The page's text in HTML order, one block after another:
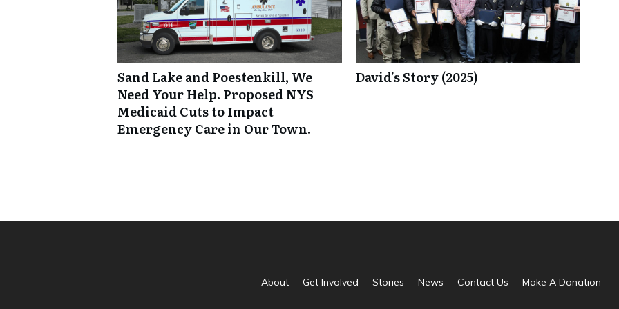
Sand Lake and Poestenkill, We
Need Your Help. Proposed NYS
Medicaid Cuts to Impact
Emergency Care in Our Town.
David’s Story (2025)
About Get Involved Stories News Contact Us Make A Donation